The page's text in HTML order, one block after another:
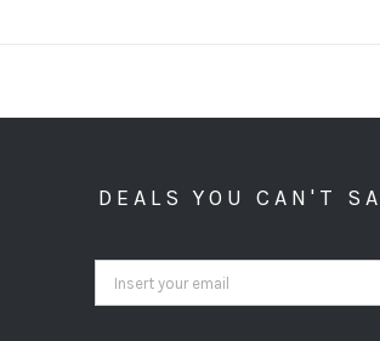
DEALS YOU CAN'T